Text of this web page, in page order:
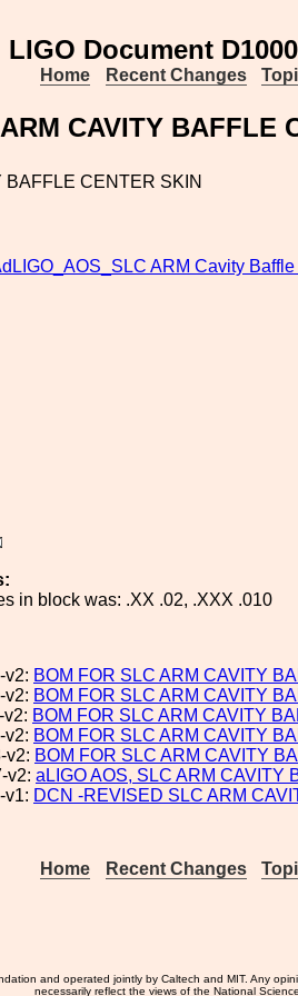
LIGO Document
Home Recent Changes
CAVITY BAFFLE
BAFFLE CENTER SKIN
ARM Cavity
in block was: .XX .02, .XXX .010
v2: BOM FOR SLC ARM CAVITY
v2: BOM FOR SLC ARM CAVITY
v2: BOM FOR SLC ARM CAVITY
v2: BOM FOR SLC ARM CAVITY
v2: BOM FOR SLC ARM CAVITY
v2: aLIGO AOS, SLC ARM CAVITY
v1: DCN -REVISED SLC ARM
Home Recent Changes
and operated jointly by Caltech and MIT. Any
necessarily reflect the views of the National